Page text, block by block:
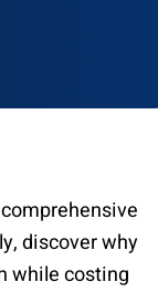
discover why
while costing